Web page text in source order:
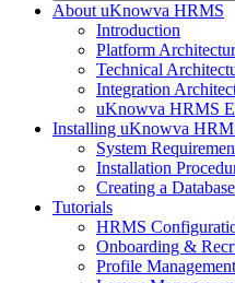
About uKnowva HRMS
Introduction
Platform
Technical
Integration
uKnowva HRMS
Installing uKnowva
System
Installation
Creating a Database
Tutorials
HRMS
Onboarding &
Profile Management